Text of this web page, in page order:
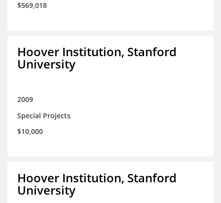
$569,018
Hoover Institution, Stanford
University
2009
Special Projects
$10,000
Hoover Institution, Stanford
University